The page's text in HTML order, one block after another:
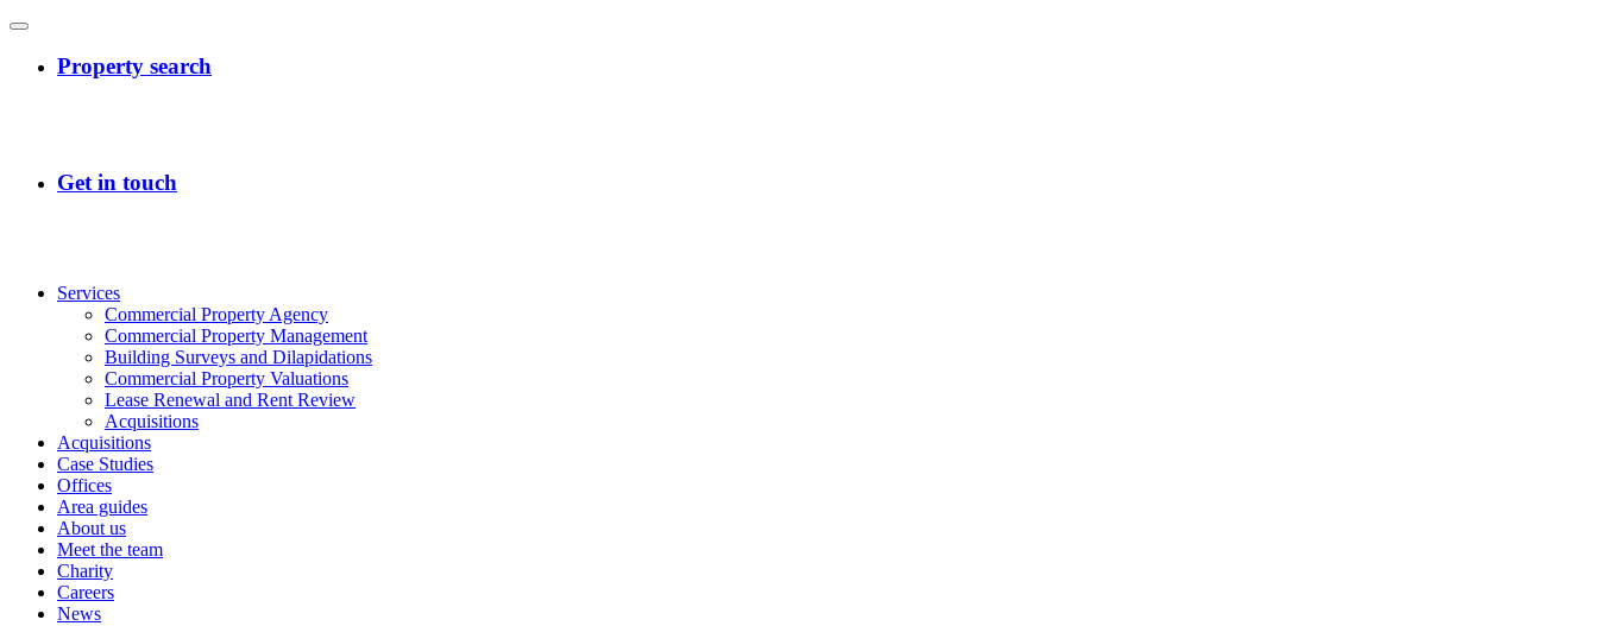
Services
Commercial Property Agency
Commercial Property Management
Building Surveys and Dilapidations
Commercial Property Valuations
Lease Renewal and Rent Review
Acquisitions
Acquisitions
Case Studies
Offices
Area guides
About us
Meet the team
Charity
Careers
News